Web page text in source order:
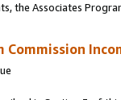
the Associates
Commission